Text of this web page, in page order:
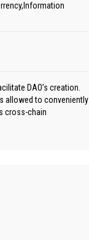
DAO’s creation.
allowed to conveniently
cross-chain